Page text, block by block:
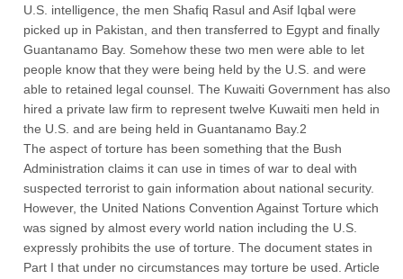
U.S. intelligence, the men Shafiq Rasul and Asif Iqbal were
picked up in Pakistan, and then transferred to Egypt and finally
Guantanamo Bay. Somehow these two men were able to let
people know that they were being held by the U.S. and were
able to retained legal counsel. The Kuwaiti Government has also
hired a private law firm to represent twelve Kuwaiti men held in
the U.S. and are being held in Guantanamo Bay.2
The aspect of torture has been something that the Bush
Administration claims it can use in times of war to deal with
suspected terrorist to gain information about national security.
However, the United Nations Convention Against Torture which
was signed by almost every world nation including the U.S.
expressly prohibits the use of torture. The document states in
Part I that under no circumstances may torture be used. Article